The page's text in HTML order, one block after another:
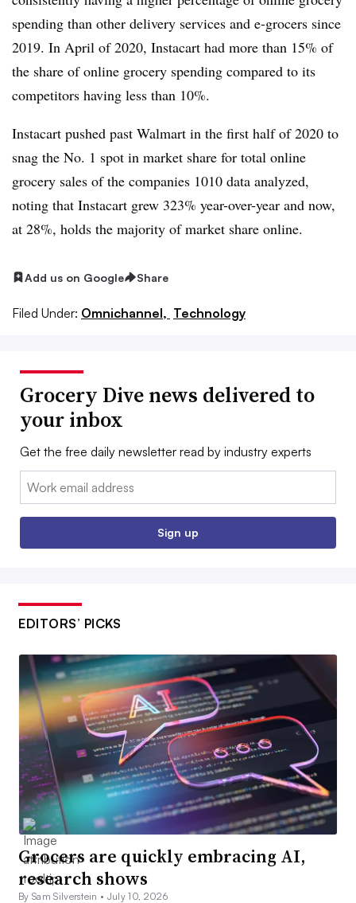
spending than other delivery services and e-grocers since
2019. In April of 2020, Instacart had more than 15% of
the share of online grocery spending compared to its
competitors having less than 10%.
Instacart pushed past Walmart in the first half of 2020 to
snag the No. 1 spot in market share for total online
grocery sales of the companies 1010 data analyzed,
noting that Instacart grew 323% year-over-year and now,
at 28%, holds the majority of market share online.
Add us on Google Share
Filed Under: Omnichannel, Technology
Grocery Dive news delivered to
your inbox
Get the free daily newsletter read by industry experts
Email:
Sign up
EDITORS’ PICKS
Grocers are quickly embracing AI,
research shows
By Sam Silverstein • July 10, 2026